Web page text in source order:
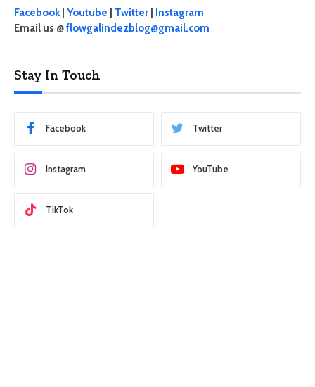
Facebook| Youtube Twitter
Instagram
Email us @flowgalindezblog@gmail.com
Stay In Touch
Facebook Twitter
Instagram YouTube
TikTok